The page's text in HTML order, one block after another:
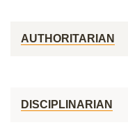
AUTHORITARIAN
DISCIPLINARIAN